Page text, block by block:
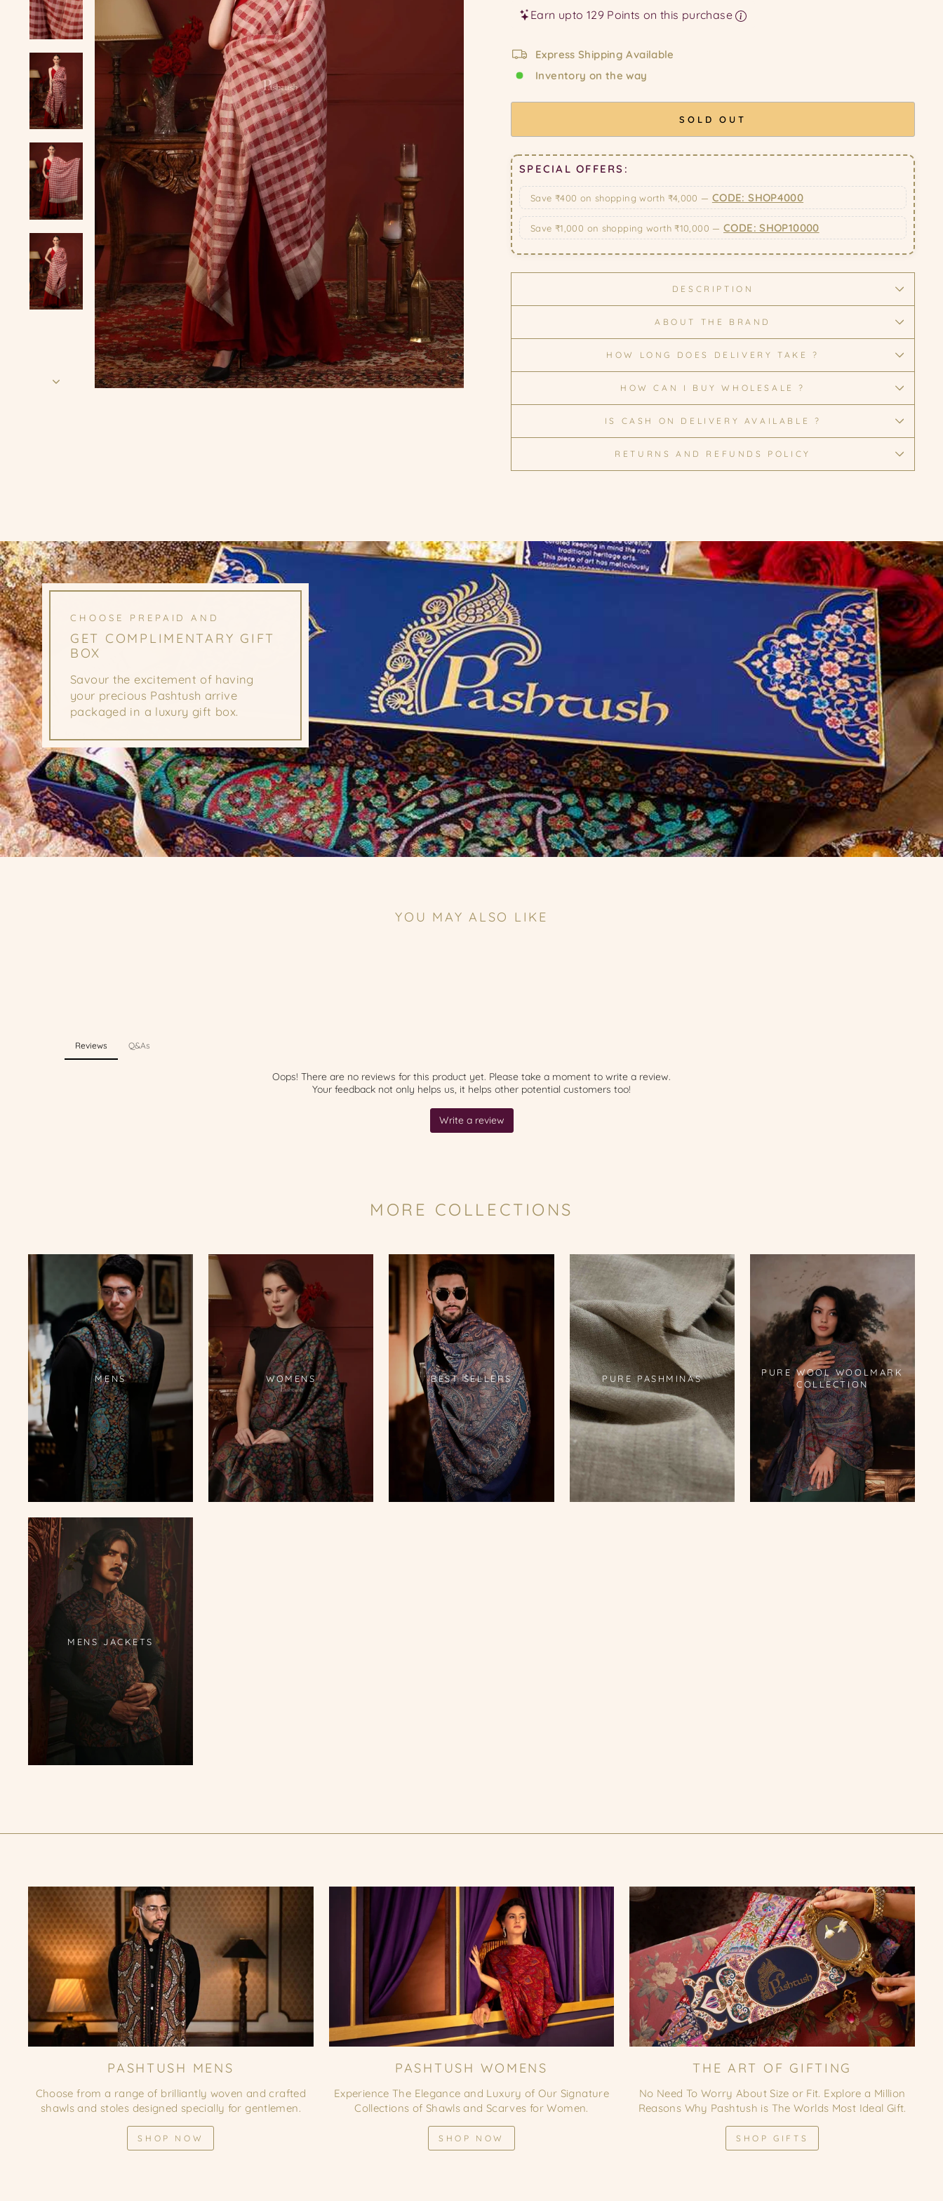
Earn upto 129 Points on this purchase
Express Shipping Available
Inventory on the way
SOLD OUT
SPECIAL OFFERS:
Save ₹400 on shopping worth ₹4,000 — CODE: SHOP4000
Save ₹1,000 on shopping worth ₹10,000 — CODE: SHOP10000
DESCRIPTION
ABOUT THE BRAND
HOW LONG DOES DELIVERY TAKE ?
HOW CAN I BUY WHOLESALE ?
IS CASH ON DELIVERY AVAILABLE ?
RETURNS AND REFUNDS POLICY
CHOOSE PREPAID AND
GET COMPLIMENTARY GIFT
BOX
Savour the excitement of having
your precious Pashtush arrive
packaged in a luxury gift box.
YOU MAY ALSO LIKE
MORE COLLECTIONS
MENS WOMENS BEST SELLERS PURE PASHMINAS
PURE WOOL WOOLMARK
COLLECTION
MENS JACKETS
PASHTUSH MENS
Choose from a range of brilliantly woven and crafted
shawls and stoles designed specially for gentlemen.
SHOP NOW
PASHTUSH WOMENS
Experience The Elegance and Luxury of Our Signature
Collections of Shawls and Scarves for Women.
SHOP NOW
THE ART OF GIFTING
No Need To Worry About Size or Fit. Explore a Million
Reasons Why Pashtush is The Worlds Most Ideal Gift.
SHOP GIFTS